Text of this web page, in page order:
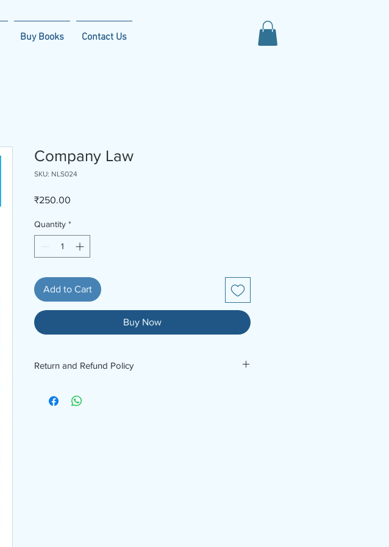
Buy Books Contact Us
Company Law
SKU: NLS024
₹250.00
Quantity *
Add to Cart
Buy Now
Return and Refund Policy
9969826278